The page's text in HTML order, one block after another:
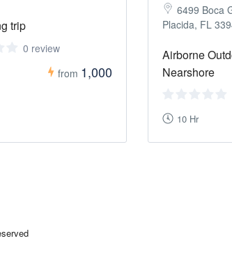
trip
0 review
from 1,000
6499 Boca
Placida, FL
Airborne
Nearshore
10 Hr